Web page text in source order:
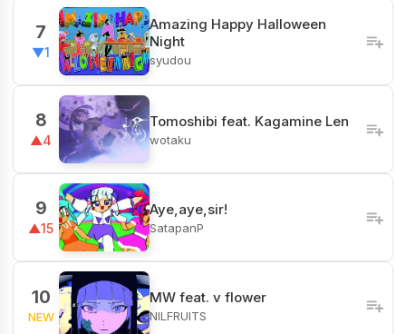
7
▼1
Amazing Happy Halloween
Night
syudou
8
▲4
Tomoshibi feat. Kagamine Len
wotaku
9
▲15
Aye,aye,sir!
SatapanP
10
NEW
MW feat. v flower
NILFRUITS